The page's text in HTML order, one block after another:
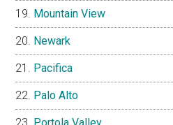
Mountain View
Newark
Pacifica
Palo Alto